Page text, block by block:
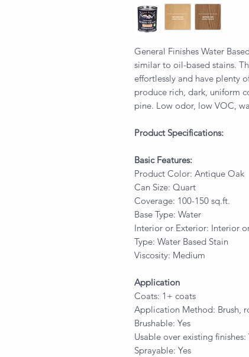
General Finishes Water
similar to oil-based stains.
effortlessly and have plenty
produce rich, dark, uniform
pine. Low odor, low VOC,
Product Specifications:
Basic Features:
Product Color: Antique Oak
Can Size: Quart
Coverage: 100-150 sq.ft.
Base Type: Water
Interior or Exterior: Interior
Type: Water Based Stain
Viscosity: Medium
Application
Coats: 1+ coats
Application Method: Brush,
Brushable: Yes
Usable over existing finishes:
Sprayable: Yes